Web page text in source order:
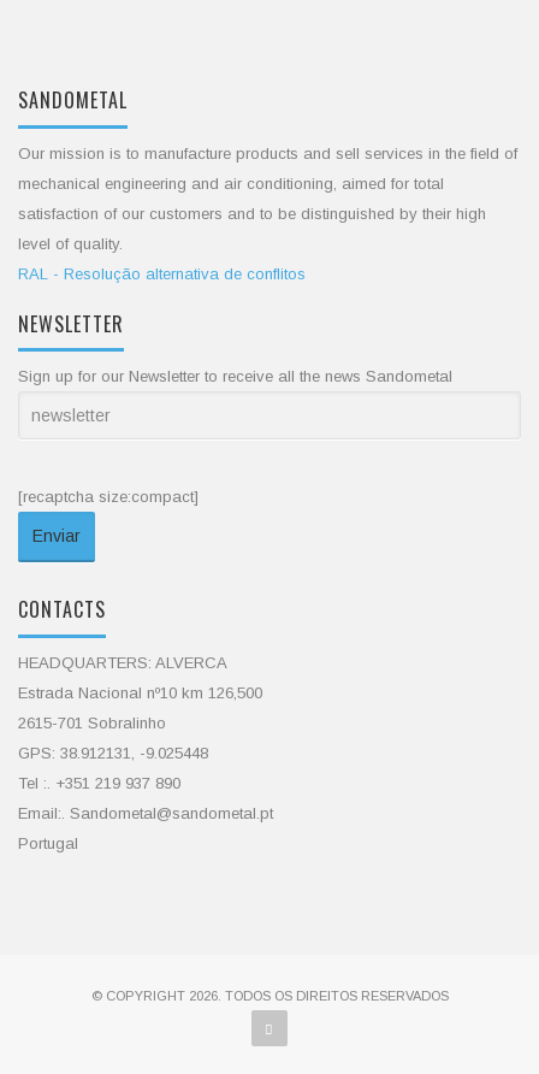
SANDOMETAL
Our mission is to manufacture products and sell services in the field of
mechanical engineering and air conditioning, aimed for total
satisfaction of our customers and to be distinguished by their high
level of quality.
RAL - Resolução alternativa de conflitos
NEWSLETTER
Sign up for our Newsletter to receive all the news Sandometal
[recaptcha size:compact]
CONTACTS
HEADQUARTERS: ALVERCA
Estrada Nacional nº10 km 126,500
2615-701 Sobralinho
GPS: 38.912131, -9.025448
Tel :. +351 219 937 890
Email:. Sandometal@sandometal.pt
Portugal
© COPYRIGHT 2026. TODOS OS DIREITOS RESERVADOS